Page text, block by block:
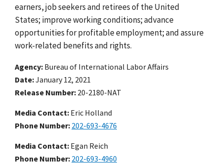
earners, job seekers and retirees of the United
States; improve working conditions; advance
opportunities for profitable employment; and assure
work-related benefits and rights.
Agency Bureau of International Labor Affairs
Date January 12, 2021
Release Number 20-2180-NAT
Media Contact: Eric Holland
Phone Number 202-693-4676
Media Contact: Egan Reich
Phone Number 202-693-4960